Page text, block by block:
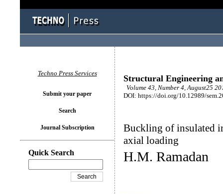
Structural Engineering
Volume 43, Number 4, August25
DOI: https://doi.org/10.12989/
Buckling of insulated
axial loading
H.M. Ramadan
Techno Press Services
Submit your paper
Search
Journal Subscription
Quick Search